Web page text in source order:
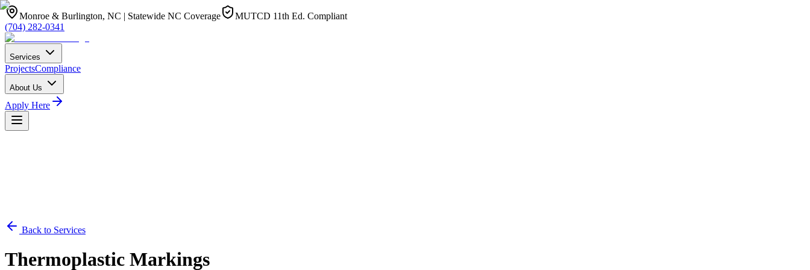
Monroe & Burlington, NC | Statewide NC Coverage
MUTCD 11th Ed. Compliant
(704) 282-0341
Services
ProjectsCompliance
About Us
Apply Here
Back to Services
Thermoplastic Markings